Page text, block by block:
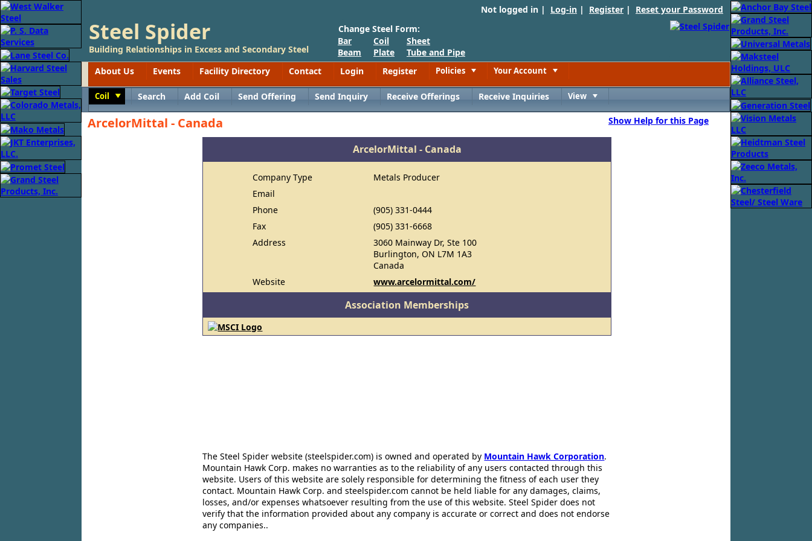
Not logged in | Log-in | Register | Reset your Password
Steel Spider
Building Relationships in Excess and Secondary Steel
Change Steel Form:
Bar
Beam
Coil
Plate
Sheet
Tube and Pipe
About Us
Events Facility Directory Contact Login Register Policies Your Account
Coil Search Add Coil Send Offering Send Inquiry Receive Offerings Receive Inquiries View
ArcelorMittal - Canada Show Help for this Page
ArcelorMittal - Canada
Company Type
Metals Producer
Email
Phone
(905) 331-0444
Fax
(905) 331-6668
Address
3060 Mainway Dr, Ste 100
Burlington, ON L7M 1A3
Canada
Website
www.arcelormittal.com/
Association Memberships
The Steel Spider website (steelspider.com) is owned and operated by Mountain Hawk Corporation.
Mountain Hawk Corp. makes no warranties as to the reliability of any users contacted through this
website. Users of this website are solely responsible for determining the fitness of each user they
contact. Mountain Hawk Corp. and steelspider.com cannot be held liable for any damages, claims,
losses, and/or expenses whatsoever resulting from the use of this website. Steel Spider does not
verify that the information provided about any company is accurate or correct and does not endorse
any companies..